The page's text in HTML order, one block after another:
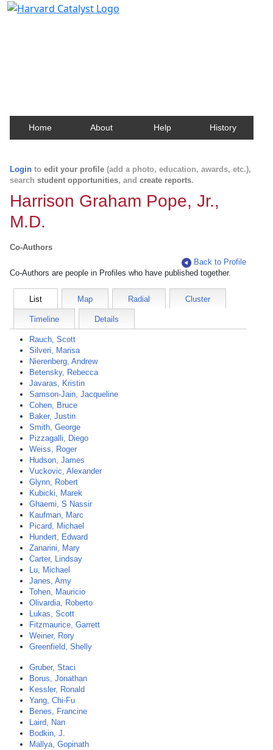
Home About Help History
Login to edit your profile (add a photo, education, awards, etc.),
search student opportunities, and create reports.
Harrison Graham Pope, Jr.,
M.D.
Co-Authors
Back to Profile
Co-Authors are people in Profiles who have published together.
List Map Radial Cluster
Timeline Details
Rauch, Scott
Silveri, Marisa
Nierenberg, Andrew
Betensky, Rebecca
Javaras, Kristin
Samson-Jain, Jacqueline
Cohen, Bruce
Baker, Justin
Smith, George
Pizzagalli, Diego
Weiss, Roger
Hudson, James
Vuckovic, Alexander
Glynn, Robert
Kubicki, Marek
Ghaemi, S Nassir
Kaufman, Marc
Picard, Michael
Hundert, Edward
Zanarini, Mary
Carter, Lindsay
Lu, Michael
Janes, Amy
Tohen, Mauricio
Olivardia, Roberto
Lukas, Scott
Fitzmaurice, Garrett
Weiner, Rory
Greenfield, Shelly
Gruber, Staci
Borus, Jonathan
Kessler, Ronald
Yang, Chi-Fu
Benes, Francine
Laird, Nan
Bodkin, J.
Mallya, Gopinath